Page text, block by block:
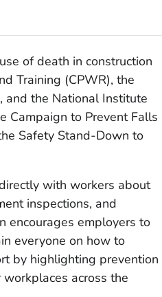
of death in construction
Training (CPWR), the
and the National Institute
Campaign to Prevent Falls
Safety Stand-Down to
with workers about
inspections, and
encourages employers to
everyone on how to
by highlighting prevention
across the